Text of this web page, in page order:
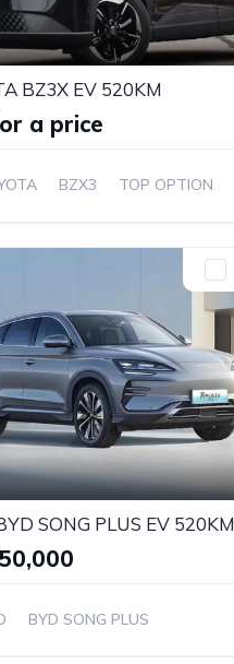
BZ3X EV 520KM
a price
BZX3
TOP OPTION
SONG PLUS EV 520KM
BYD SONG PLUS